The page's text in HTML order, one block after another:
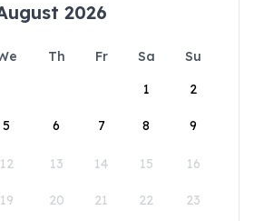
2026
Th Fr Sa
Su
1
2
5 6 7 8 9
12 13 14 15 16
19 20 21 22 23